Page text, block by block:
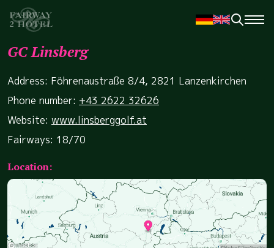
GC Linsberg
Address: Föhrenaustraße 8/4, 2821 Lanzenkirchen
Phone number: +43 2622 32626
Website: www.linsberggolf.at
Fairways: 18/70
Location: